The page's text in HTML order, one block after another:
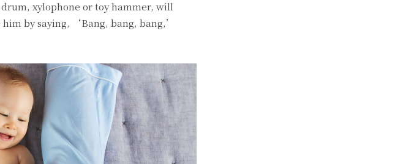
xylophone or toy hammer, will
by saying, ‘Bang, bang, bang,’